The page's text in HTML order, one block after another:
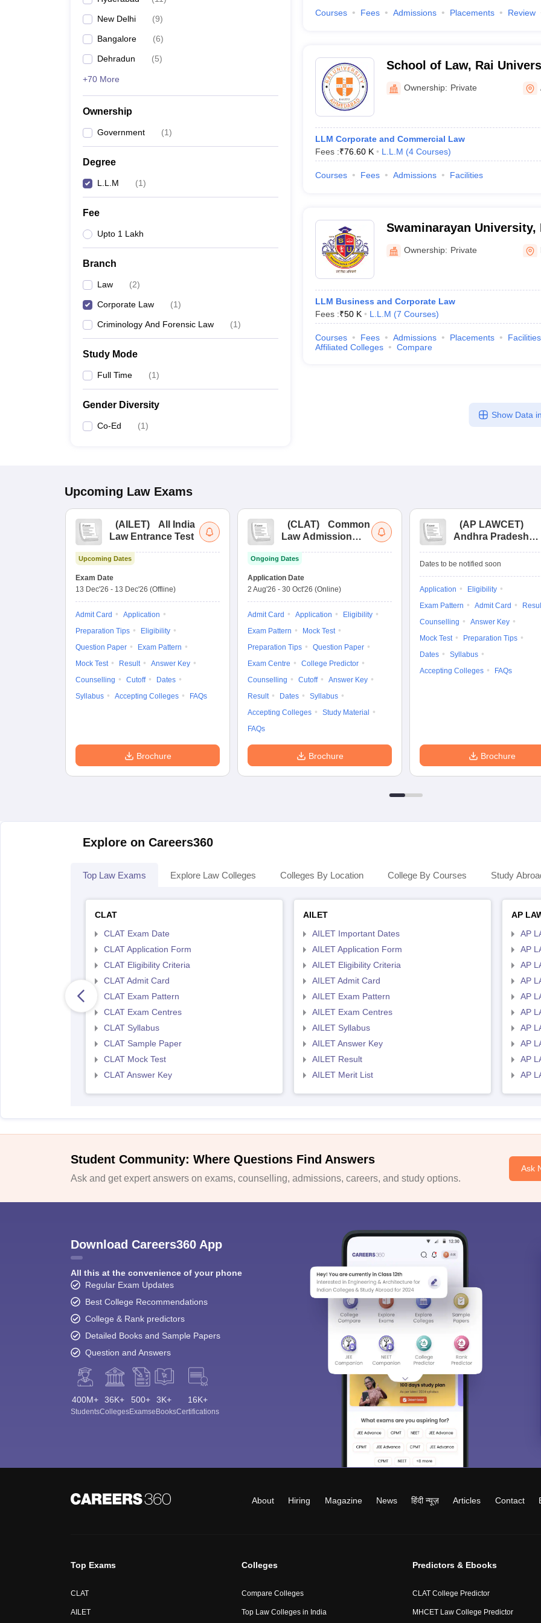
New Delhi (9)
Bangalore (6)
Dehradun (5)
+70 More
Ownership
Government (1)
Degree
L.L.M (1)
Fee
Upto 1 Lakh
Branch
Law (2)
Corporate Law (1)
Criminology And Forensic Law (1)
Study Mode
Full Time (1)
Gender Diversity
Co-Ed (1)
Courses Fees Admissions Placements Review
School of Law, Rai
Ownership: Private
LLM Corporate and Commercial Law
Fees :₹76.60 K L.L.M (4 Courses)
Courses Fees Admissions Facilities
Swaminarayan University,
Ownership: Private
LLM Business and Corporate Law
Fees :₹50 K L.L.M (7 Courses)
Courses Fees Admissions Placements
Facilities
Affiliated Colleges
Compare
Show Data
Upcoming Law Exams
(AILET)
All India
Law Entrance Test
Upcoming Dates
Exam Date
13 Dec'26 - 13 Dec'26 (Offline)
Admit Card
Application
Preparation Tips
Eligibility
Question Paper
Exam Pattern
Mock Test
Result
Answer Key
Counselling
Cutoff
Dates
Syllabus
Accepting Colleges FAQs
Brochure
(CLAT)
Common
Law Admission
Ongoing Dates
Application Date
2 Aug'26 - 30 Oct'26 (Online)
Admit Card Application
Eligibility
Exam Pattern
Mock Test
Preparation Tips
Question Paper
Exam Centre
College Predictor
Counselling
Cutoff
Answer Key
Result
Dates
Syllabus
Accepting Colleges
Study Material
FAQs
Brochure
(AP LAWCET)
Andhra Pradesh
Entrance Test
Dates to be notified soon
Application
Eligibility
Exam Pattern
Admit Card
Counselling
Answer Key
Mock Test
Preparation Tips
Dates
Syllabus
Accepting Colleges
FAQs
Brochure
Explore on Careers360
Top Law Exams Explore Law Colleges Colleges By Location College By Courses Study
CLAT
CLAT Exam Date
CLAT Application Form
CLAT Eligibility Criteria
CLAT Admit Card
CLAT Exam Pattern
CLAT Exam Centres
CLAT Syllabus
CLAT Sample Paper
CLAT Mock Test
CLAT Answer Key
AILET
AILET Important Dates
AILET Application Form
AILET Eligibility Criteria
AILET Admit Card
AILET Exam Pattern
AILET Exam Centres
AILET Syllabus
AILET Answer Key
AILET Result
AILET Merit List
AP
AP
AP
AP
AP
AP
AP
AP
AP
AP
AP
Student Community: Where Questions Find Answers
Ask and get expert answers on exams, counselling, admissions, careers, and study options.
Ask
Download Careers360 App
All this at the convenience of your phone
Regular Exam Updates
Best College Recommendations
College & Rank predictors
Detailed Books and Sample Papers
Question and Answers
400M+
Students
36K+
Colleges
500+
Exams
3K+
eBooks
16K+
Certifications
About Hiring Magazine News हिंदी न्यूज़ Articles Contact
Top Exams
CLAT
AILET
Colleges
Compare Colleges
Top Law Colleges in India
Predictors & Ebooks
CLAT College Predictor
MHCET Law College Predictor